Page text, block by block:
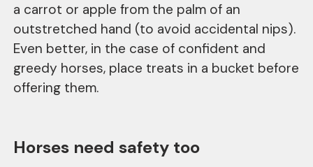
a carrot or apple from the palm of an
outstretched hand (to avoid accidental nips).
Even better, in the case of confident and
greedy horses, place treats in a bucket before
offering them.
Horses need safety too